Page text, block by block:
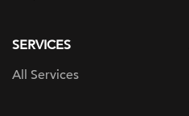
SERVICES
All Services